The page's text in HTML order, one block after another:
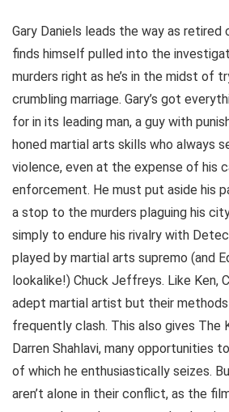
Gary Daniels leads the way as retired
finds himself pulled into the
murders right as he’s in the midst of
crumbling marriage. Gary’s got
for in its leading man, a guy with
honed martial arts skills who always
violence, even at the expense of his
enforcement. He must put aside his
a stop to the murders plaguing his
simply to endure his rivalry with
played by martial arts supremo (and
lookalike!) Chuck Jeffreys. Like Ken,
adept martial artist but their
frequently clash. This also gives The
Darren Shahlavi, many opportunities
of which he enthusiastically seizes.
aren’t alone in their conflict, as the